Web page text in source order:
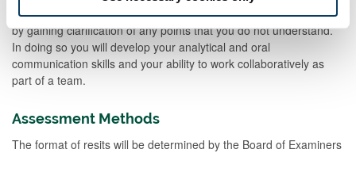
merits of different types of evidence or approach to the sources or
by gaining clarification of any points that you do not understand.
In doing so you will develop your analytical and oral
communication skills and your ability to work collaboratively as
part of a team.
Assessment Methods
The format of resits will be determined by the Board of Examiners